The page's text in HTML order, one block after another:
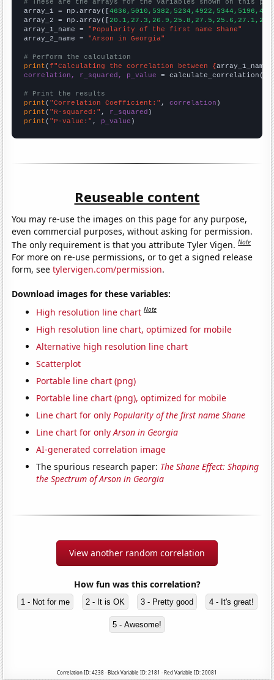
# These are the arrays for the variables shown on this
array_1 = np.array([
array_2 = np.array([
array_1_name = "Popularity of the first name Shane"
array_2_name = "Arson in Georgia"
# Perform the calculation
print (f"Calculating the correlation between {array_1_name
correlation, r_squared, p_value = calculate_correlation(
# Print the results
print ( "Correlation Coefficient:" , correlation
print ( "R-squared:" , r_squared
print ( "P-value:" , p_value )
Reuseable content
You may re-use the images on this page for any purpose,
even commercial purposes, without asking for permission.
The only requirement is that you attribute Tyler Vigen.Note
For more on re-use permissions, or to get a signed release
form, seetylervigen.com/permission.
Download images for these variables:
High resolution line chart Note
High resolution line chart, optimized for mobile
Alternative high resolution line chart
Scatterplot
Portable line chart (png)
Portable line chart (png), optimized for mobile
Line chart for onlyPopularity of the first name Shane
Line chart for onlyArson in Georgia
AI-generated correlation image
The spurious research paper: The Shane Effect: Shaping
the Spectrum of Arson in Georgia
View another random correlation
How fun was this correlation?
1 - Not for me 2 - It is OK 3 - Pretty good 4 - It's great!
5 - Awesome!
Correlation ID: 4238 · Black Variable ID: 2181 · Red Variable ID: 20081